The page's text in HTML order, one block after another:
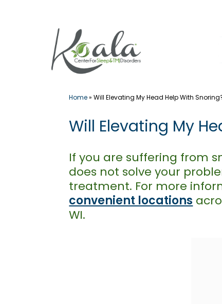
Home»Will Elevating My Head Help With
Will Elevating My
If you are suffering from
does not solve your
treatment. For more
convenient locations
WI.